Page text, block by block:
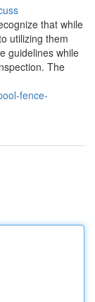
that while
utilizing them
guidelines while
The
fence-